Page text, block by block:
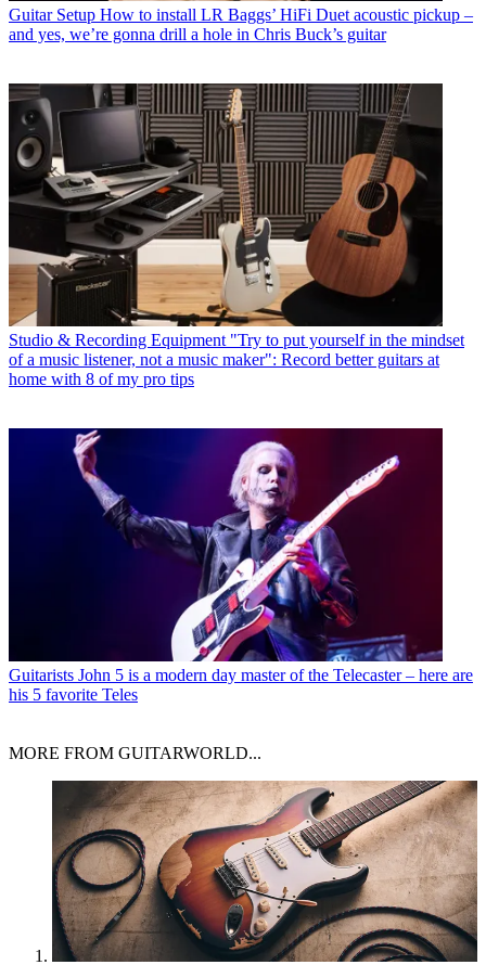
Guitar Setup How to install LR Baggs’ HiFi Duet acoustic pickup –
and yes, we’re gonna drill a hole in Chris Buck’s guitar
Studio & Recording Equipment "Try to put yourself in the mindset
of a music listener, not a music maker": Record better guitars at
home with 8 of my pro tips
Guitarists John 5 is a modern day master of the Telecaster – here are
his 5 favorite Teles
MORE FROM GUITARWORLD...